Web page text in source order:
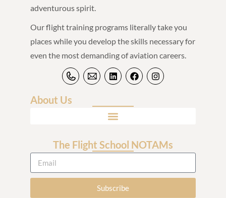
adventurous spirit.
Our flight training programs literally take you
places while you develop the skills necessary for
even the most demanding of aviation careers.
About Us
The Flight School NOTAMs
Subscribe